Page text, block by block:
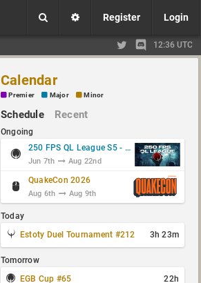
Register Login
12:36 UTC
Calendar
Premier Major Minor
Schedule Recent
Ongoing
250 FPS QL League S5 - Group Stage
Jun 7th Aug 22nd
QuakeCon 2026
Aug 6th Aug 9th
Today
Estoty Duel Tournament #212
3h 23m
Tomorrow
EGB Cup #65
22h